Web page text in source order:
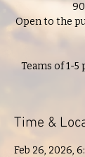
Open to the
Teams of 1-5
Time &
Feb 26, 2026,